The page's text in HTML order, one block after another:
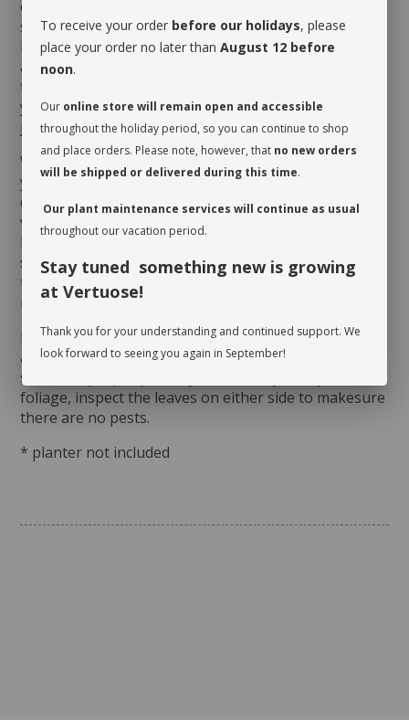
correspond to every 4 to 6 weeks depending on the
season and the humidity level of the room. Here is a
little tip to determine if it is the case: delicately insert
a thin wooden stick all the way down to the bottom of
the pot.If the stick is wet or damp as you pull it out,
yourEuphorbialactea cristatadoes not need a drink
just yet!
When you take possession of your plant, make sure
you assess its watering needs. Before you give it a
drink the first time, check the soil’s moisture level to
verify whether or not it is moist near the surface. It is
best to aerate the soil before the initial watering
since it is often compacted to avoid shifting during
transit. This also allows it to breathe and release
moisture.
Rotate your plant periodically in order to encourage
an even growth. Cleaning the leaves regularly will
stimulate proper photosynthesis. As you wipe the
foliage, inspect the leaves on either side to makesure
there are no pests.
* planter not included
To receive your order before our holidays, please
place your order no later than August 12 before
noon.
Our online store will remain open and accessible
throughout the holiday period, so you can continue to shop
and place orders. Please note, however, that no new orders
will be shipped or delivered during this time.
Our plant maintenance services will continue as usual
throughout our vacation period.
Stay tuned something new is growing
at Vertuose!
Thank you for your understanding and continued support. We
look forward to seeing you again in September!